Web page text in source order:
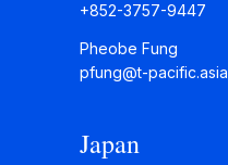
+852-3757-9447
Pheobe Fung
pfung@t-pacific.asia
Japan